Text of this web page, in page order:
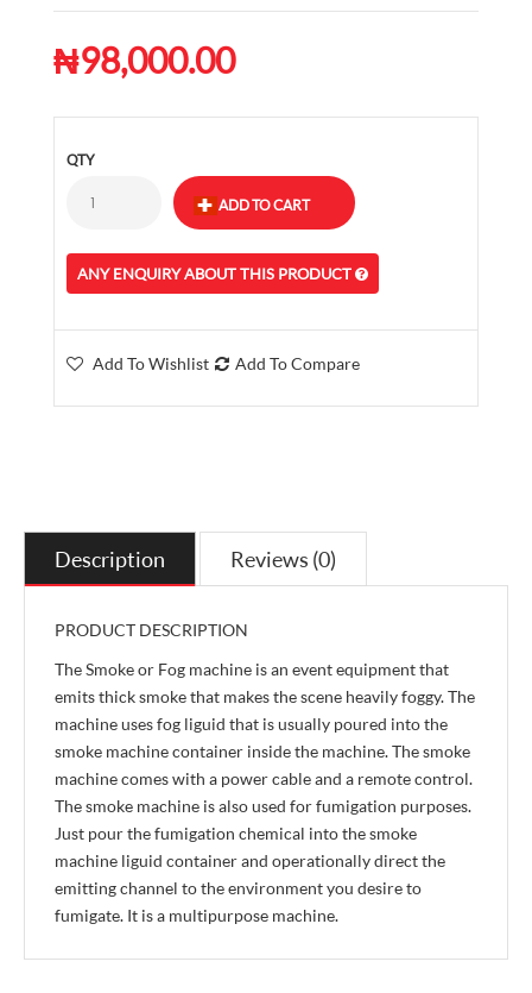
₦98,000.00
QTY
ANY ENQUIRY ABOUT THIS PRODUCT
Add To Wishlist Add To Compare
Description Reviews (0)
PRODUCT DESCRIPTION
The Smoke or Fog machine is an event equipment that
emits thick smoke that makes the scene heavily foggy. The
machine uses fog liguid that is usually poured into the
smoke machine container inside the machine. The smoke
machine comes with a power cable and a remote control.
The smoke machine is also used for fumigation purposes.
Just pour the fumigation chemical into the smoke
machine liguid container and operationally direct the
emitting channel to the environment you desire to
fumigate. It is a multipurpose machine.